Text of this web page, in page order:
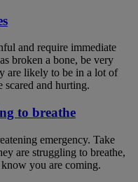
and require immediate
broken a bone, be very
are likely to be in a lot of
scared and hurting.
to breathe
emergency. Take
are struggling to breathe,
you are coming.